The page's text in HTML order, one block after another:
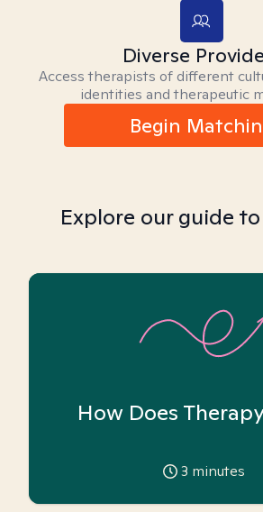
Diverse
Access therapists of different
identities and therapeutic
Begin
Explore our guide
How Does
3 minutes